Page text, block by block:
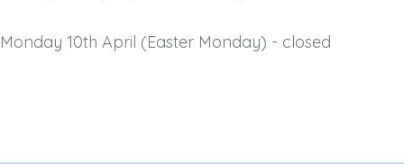
Monday 10th April (Easter Monday) - closed